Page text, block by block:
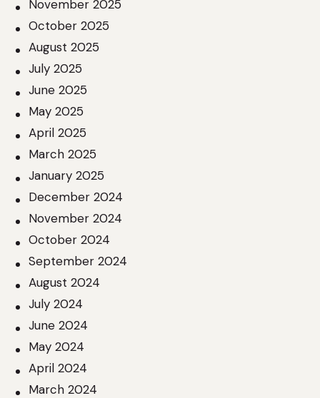
November 2025
October 2025
August 2025
July 2025
June 2025
May 2025
April 2025
March 2025
January 2025
December 2024
November 2024
October 2024
September 2024
August 2024
July 2024
June 2024
May 2024
April 2024
March 2024